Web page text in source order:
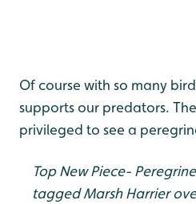
Of course with so many
supports our predators.
privileged to see a
Top New Piece-
tagged Marsh Harrier